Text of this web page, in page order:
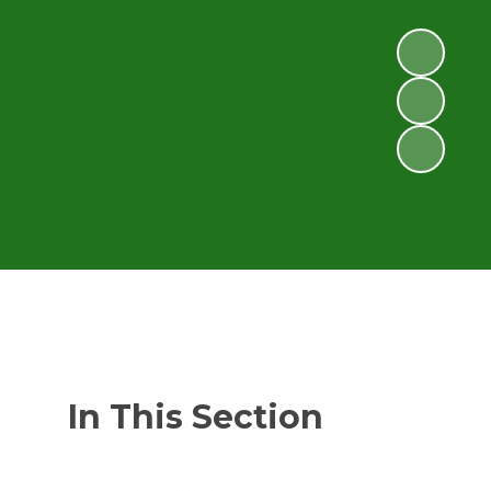
In This Section